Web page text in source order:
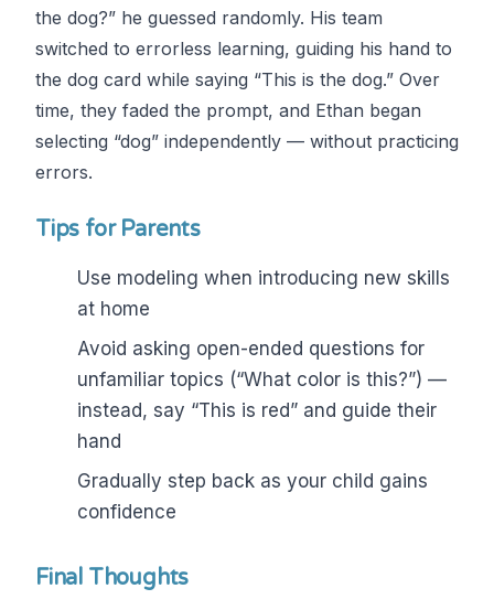
the dog?” he guessed randomly. His team
switched to errorless learning, guiding his hand to
the dog card while saying “This is the dog.” Over
time, they faded the prompt, and Ethan began
selecting “dog” independently — without practicing
errors.
Tips for Parents
Use modeling when introducing new skills
at home
Avoid asking open-ended questions for
unfamiliar topics (“What color is this?”) —
instead, say “This is red” and guide their
hand
Gradually step back as your child gains
confidence
Final Thoughts